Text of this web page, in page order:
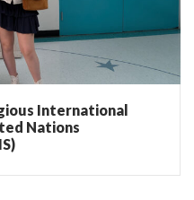
International
Nations